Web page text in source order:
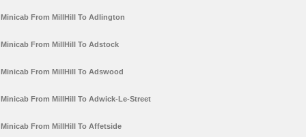
Minicab From MillHill To Adlington
Minicab From MillHill To Adstock
Minicab From MillHill To Adswood
Minicab From MillHill To Adwick-Le-Street
Minicab From MillHill To Affetside